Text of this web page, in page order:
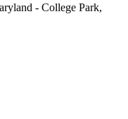
- College Park,